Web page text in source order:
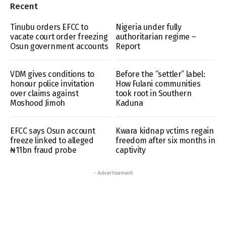
Recent
Tinubu orders EFCC to
vacate court order freezing
Osun government accounts
Nigeria under fully
authoritarian regime –
Report
VDM gives conditions to
honour police invitation
over claims against
Moshood Jimoh
Before the “settler” label:
How Fulani communities
took root in Southern
Kaduna
EFCC says Osun account
freeze linked to alleged
₦11bn fraud probe
Kwara kidnap vctims regain
freedom after six months in
captivity
- Advertisement